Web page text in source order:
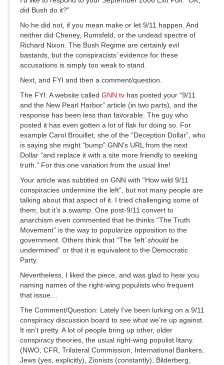
did Bush do it?”
No he did not, if you mean make or let 9/11 happen. And
neither did Cheney, Rumsfeld, or the undead spectre of
Richard Nixon. The Bush Regime are certainly evil
bastards, but the conspiracists’ evidence for these
accusations is simply too weak to stand.
Next, and FYI and then a comment/question.
The FYI: A website called GNN.tv has posted your “9/11
and the New Pearl Harbor” article (in two parts), and the
response has been less than favorable. The guy who
posted it has even gotten a lot of flak for doing so. For
example Carol Brouillet, she of the “Deception Dollar”, who
is saying she might “bump” GNN’s URL from the next
Dollar “and replace it with a site more friendly to seeking
truth.” For this one variation from the usual line!
Your article was subtitled on GNN with “How wild 9/11
conspiracies undermine the left”, but not many people are
talking about that aspect of it. I tried challenging some of
them, but it’s a swamp. One post-9/11 convert to
anarchism even commented that he thinks “The Truth
Movement” is the way to popularize opposition to the
government. Others think that “The ‘left’should be
undermined” or that it is equivalent to the Democratic
Party.
Nevertheless, I liked the piece, and was glad to hear you
naming names of the right-wing populists who frequent
that issue…
The Comment/Question: Lately I’ve been lurking on a 9/11
conspiracy discussion board to see what we’re up against.
It isn’t pretty. A lot of people bring up other, older
conspiracy theories, the usual right-wing populist litany.
(NWO, CFR, Trilateral Commission, International Bankers,
Jews (yes, explicitly), Zionists (constantly), Bilderberg,